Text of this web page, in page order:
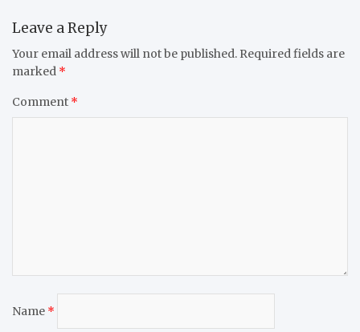
Leave a Reply
Your email address will not be published. Required fields are
marked *
Comment *
Name *